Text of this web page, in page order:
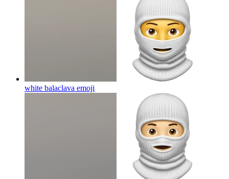
white balaclava emoji